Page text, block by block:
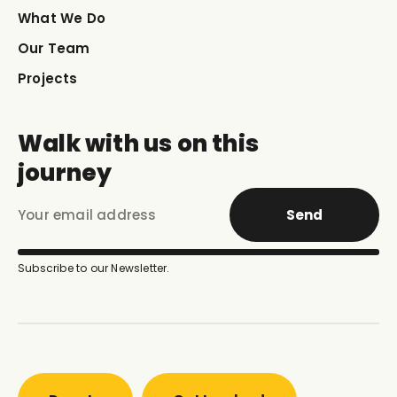
What We Do
Our Team
Projects
Walk with us on this
journey
Send
Subscribe to our Newsletter.